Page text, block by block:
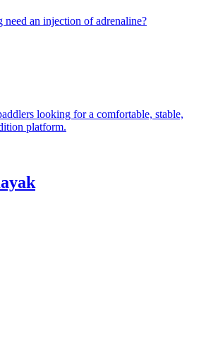
need an injection of adrenaline?
looking for a comfortable, stable,
platform.